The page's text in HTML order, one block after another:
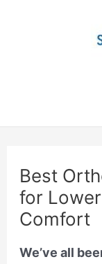
Best
for
Comfort
We’ve all